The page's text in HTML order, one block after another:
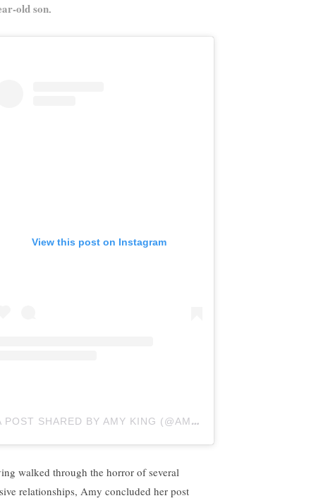
old son.
View this post on Instagram
A POST SHARED BY AMY KING (@AMYRACHELLEKING)
walked through the horror of several
relationships, Amy concluded her post